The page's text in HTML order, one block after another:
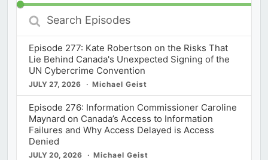
Search
Episodes
Episode 277: Kate Robertson on the Risks That
Lie Behind Canada's Unexpected Signing of the
UN Cybercrime Convention
JULY 27, 2026 Michael Geist
Episode 276: Information Commissioner Caroline
Maynard on Canada’s Access to Information
Failures and Why Access Delayed is Access
Denied
JULY 20, 2026 Michael Geist